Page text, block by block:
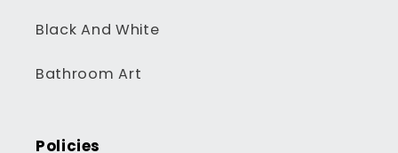
Black And White
Bathroom Art
Policies